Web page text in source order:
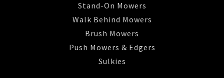
Stand-On Mowers
Walk Behind Mowers
Brush Mowers
Push Mowers & Edgers
Sulkies